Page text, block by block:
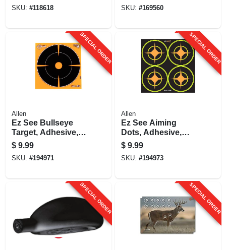
SKU: #118618 SKU: #169560
SPECIAL ORDER
Allen
Ez See Bullseye
Target, Adhesive,
Black, 6-in., 12-pk.
$ 9.99
SKU: #194971
SPECIAL ORDER
Allen
Ez See Aiming
Dots, Adhesive,
Black, 3-in., 12-
sheets
$ 9.99
SKU: #194973
SPECIAL ORDER SPECIAL ORDER